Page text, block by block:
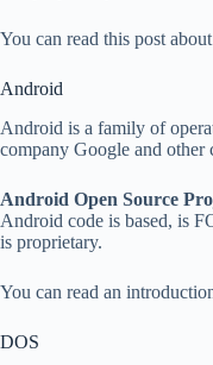
You can read this post about
Android
Android is a family of
company Google and other
Android Open Source
Android code is based, is
is proprietary.
You can read an
DOS